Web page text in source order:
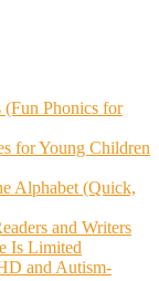
(Fun Phonics for
for Young Children
Alphabet (Quick,
and Writers
Is Limited
and Autism-